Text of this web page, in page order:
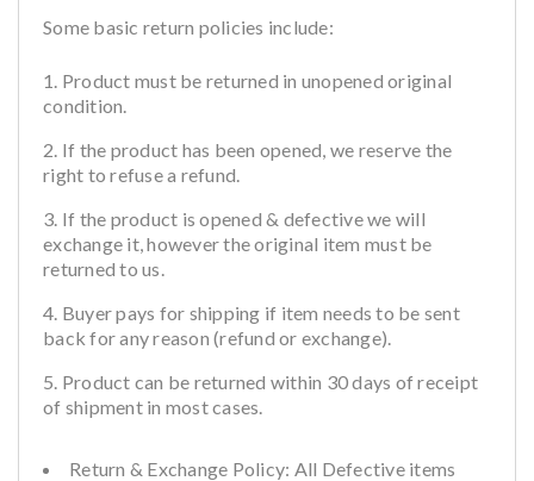
Some basic return policies include:
Product must be returned in unopened original
condition.
If the product has been opened, we reserve the
right to refuse a refund.
If the product is opened & defective we will
exchange it, however the original item must be
returned to us.
Buyer pays for shipping if item needs to be sent
back for any reason (refund or exchange).
Product can be returned within 30 days of receipt
of shipment in most cases.
Return & Exchange Policy: All Defective items